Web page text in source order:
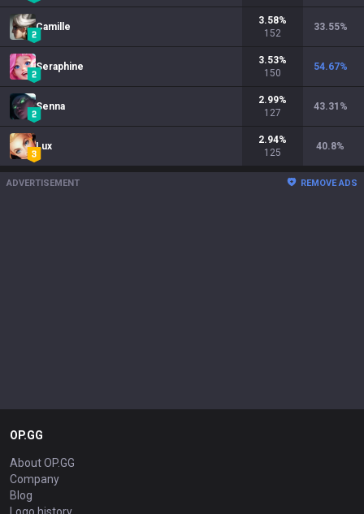
Camille
3.58%
152
33.55%
Seraphine
3.53%
150
54.67%
Senna
2.99%
127
43.31 %
Lux
2.94%
125
40.8%
ADVERTISEMENT REMOVE ADS
OP.GG
About OP.GG
Company
Blog